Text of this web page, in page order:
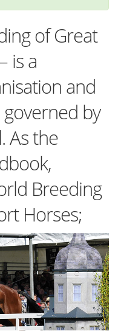
of Great
is a
and
by
As the
Breeding
Horses;